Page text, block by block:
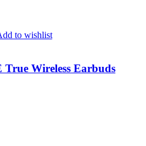
to wishlist
True Wireless Earbuds